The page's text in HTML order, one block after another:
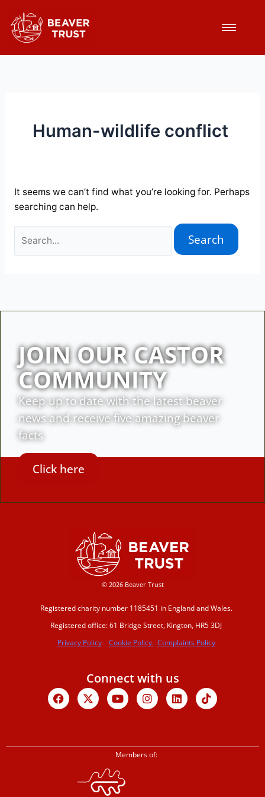
content
Human-wildlife conflict
It seems we can’t find what you’re looking for. Perhaps
searching can help.
for:
JOIN OUR CASTOR
COMMUNITY
Keep up to date with the latest beaver
news and receive five amazing beaver
facts
Click here
© 2026 Beaver Trust
Registered charity number 1185451 in England and Wales.
Registered office: 61 Bridge Street, Kington, HR5 3DJ
Privacy Policy
Cookie Policy. Complaints Policy
Connect with us
Facebook
X-
twitter
YoutubeInstagram
LinkedinTiktok
Members of: